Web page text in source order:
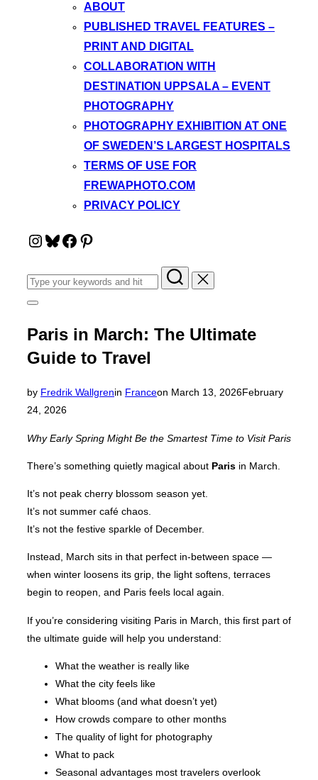
ABOUT
PUBLISHED TRAVEL FEATURES –
PRINT AND DIGITAL
COLLABORATION WITH
DESTINATION UPPSALA – EVENT
PHOTOGRAPHY
PHOTOGRAPHY EXHIBITION AT ONE
OF SWEDEN’S LARGEST HOSPITALS
TERMS OF USE FOR
FREWAPHOTO.COM
PRIVACY POLICY
Instagram
Bluesky
Facebook
Pinterest
Search
for:
Toggle
&
navigation
Paris in March: The Ultimate
Guide to Travel
by Fredrik Wallgrenin Franceon Posted
March 13, 2026February
24, 2026
Why Early Spring Might Be the Smartest Time to Visit Paris
There’s something quietly magical about Paris in March.
It’s not peak cherry blossom season yet.
It’s not summer café chaos.
It’s not the festive sparkle of December.
Instead, March sits in that perfect in-between space —
when winter loosens its grip, the light softens, terraces
begin to reopen, and Paris feels local again.
If you’re considering visiting Paris in March, this first part of
the ultimate guide will help you understand:
What the weather is really like
What the city feels like
What blooms (and what doesn’t yet)
How crowds compare to other months
The quality of light for photography
What to pack
Seasonal advantages most travelers overlook